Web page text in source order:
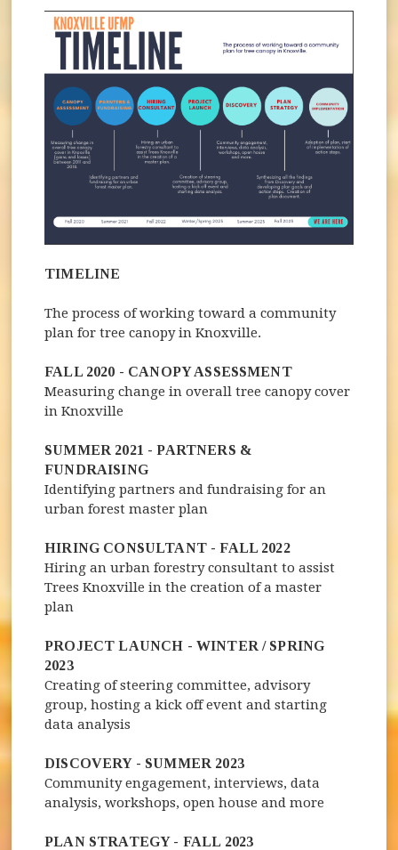
TIMELINE
The process of working toward a community
plan for tree canopy in Knoxville.
FALL 2020 - CANOPY ASSESSMENT
Measuring change in overall tree canopy cover
in Knoxville
SUMMER 2021 - PARTNERS &
FUNDRAISING
Identifying partners and fundraising for an
urban forest master plan
HIRING CONSULTANT - FALL 2022
Hiring an urban forestry consultant to assist
Trees Knoxville in the creation of a master
plan
PROJECT LAUNCH - WINTER / SPRING
2023
Creating of steering committee, advisory
group, hosting a kick off event and starting
data analysis
DISCOVERY - SUMMER 2023
Community engagement, interviews, data
analysis, workshops, open house and more
PLAN STRATEGY - FALL 2023